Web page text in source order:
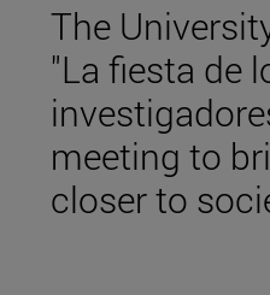
The
"La fiesta de
meeting to
closer to